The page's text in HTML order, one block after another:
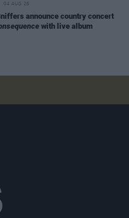
04 AUG 26
announce country concert
with live album